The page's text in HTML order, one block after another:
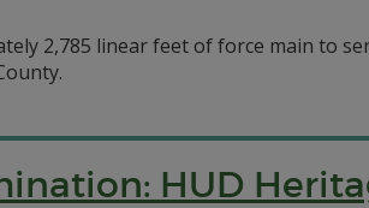
2,785 linear feet of force main to
HUD